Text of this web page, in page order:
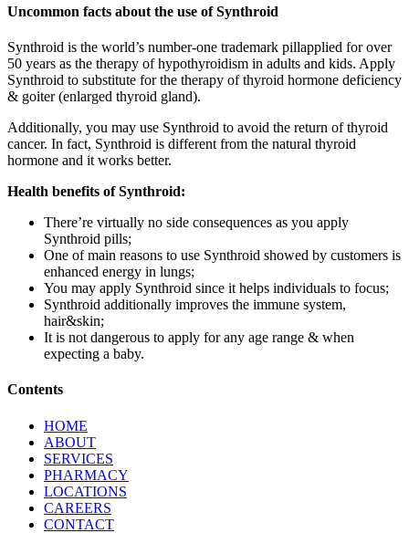
Uncommon facts about the use of Synthroid
Synthroid is the world’s number-one trademark pillapplied for over
50 years as the therapy of hypothyroidism in adults and kids. Apply
Synthroid to substitute for the therapy of thyroid hormone deficiency
& goiter (enlarged thyroid gland).
Additionally, you may use Synthroid to avoid the return of thyroid
cancer. In fact, Synthroid is different from the natural thyroid
hormone and it works better.
Health benefits of Synthroid:
There’re virtually no side consequences as you apply
Synthroid pills;
One of main reasons to use Synthroid showed by customers is
enhanced energy in lungs;
You may apply Synthroid since it helps individuals to focus;
Synthroid additionally improves the immune system,
hair&skin;
It is not dangerous to apply for any age range & when
expecting a baby.
Contents
HOME
ABOUT
SERVICES
PHARMACY
LOCATIONS
CAREERS
CONTACT